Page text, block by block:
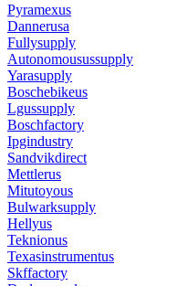
Pyramexus
Dannerusa
Fullysupply
Autonomousussupply
Yarasupply
Boschebikeus
Lgussupply
Boschfactory
Ipgindustry
Sandvikdirect
Mettlerus
Mitutoyous
Bulwarksupply
Hellyus
Teknionus
Texasinstrumentus
Skffactory